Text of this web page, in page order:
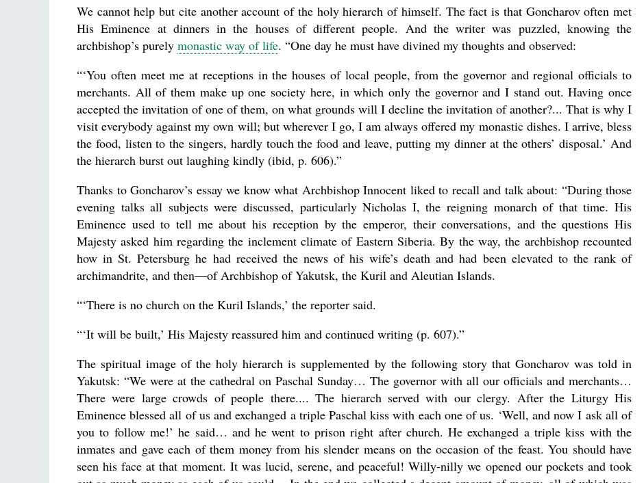
We cannot help but cite another account of the holy hierarch of himself. The fact is that Goncharov often met
His Eminence at dinners in the houses of different people. And the writer was puzzled, knowing the
archbishop’s purely monastic way of life. “One day he must have divined my thoughts and observed:
“‘You often meet me at receptions in the houses of local people, from the governor and regional officials to
merchants. All of them make up one society here, in which only the governor and I stand out. Having once
accepted the invitation of one of them, on what grounds will I decline the invitation of another?... That is why I
visit everybody against my own will; but wherever I go, I am always offered my monastic dishes. I arrive, bless
the food, listen to the singers, hardly touch the food and leave, putting my dinner at the others’ disposal.’ And
the hierarch burst out laughing kindly (ibid, p. 606).”
Thanks to Goncharov’s essay we know what Archbishop Innocent liked to recall and talk about: “During those
evening talks all subjects were discussed, particularly Nicholas I, the reigning monarch of that time. His
Eminence used to tell me about his reception by the emperor, their conversations, and the questions His
Majesty asked him regarding the inclement climate of Eastern Siberia. By the way, the archbishop recounted
how in St. Petersburg he had received the news of his wife’s death and had been elevated to the rank of
archimandrite, and then—of Archbishop of Yakutsk, the Kuril and Aleutian Islands.
“‘There is no church on the Kuril Islands,’ the reporter said.
“‘It will be built,’ His Majesty reassured him and continued writing (p. 607).”
The spiritual image of the holy hierarch is supplemented by the following story that Goncharov was told in
Yakutsk: “We were at the cathedral on Paschal Sunday… The governor with all our officials and merchants…
There were large crowds of people there.... The hierarch served with our clergy. After the Liturgy His
Eminence blessed all of us and exchanged a triple Paschal kiss with each one of us. ‘Well, and now I ask all of
you to follow me!’ he said… and he went to prison right after church. He exchanged a triple kiss with the
inmates and gave each of them money from his slender means on the occasion of the feast. You should have
seen his face at that moment. It was lucid, serene, and peaceful! Willy-nilly we opened our pockets and took